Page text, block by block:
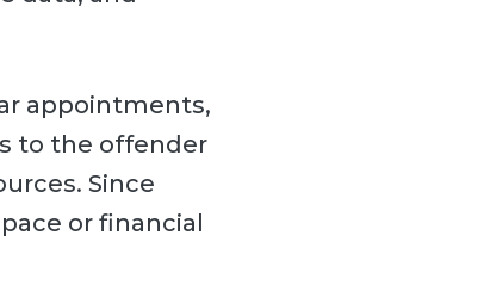
appointments,
to the offender
Since
or financial